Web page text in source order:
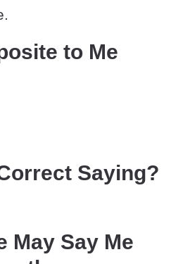
to Me
Saying?
May Say Me